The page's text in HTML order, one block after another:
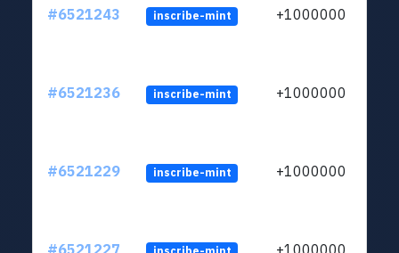
#6521243 inscribe-mint +1000000
#6521236 inscribe-mint +1000000
#6521229 inscribe-mint +1000000